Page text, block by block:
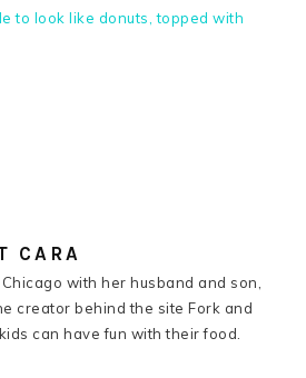
CARA
with her husband and son,
creator behind the site Fork and
can have fun with their food.